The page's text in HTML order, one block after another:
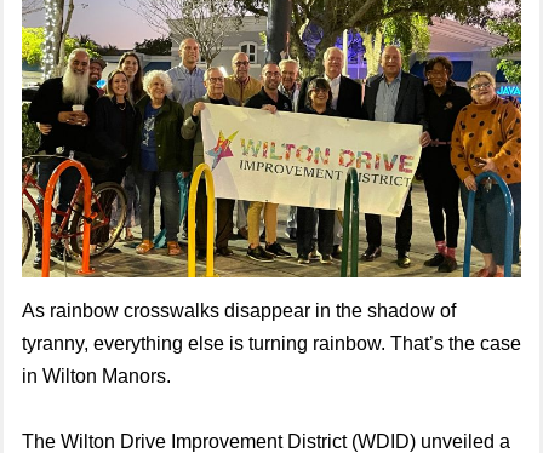
As rainbow crosswalks disappear in the shadow of
tyranny, everything else is turning rainbow. That’s the case
in Wilton Manors.
The Wilton Drive Improvement District (WDID) unveiled a